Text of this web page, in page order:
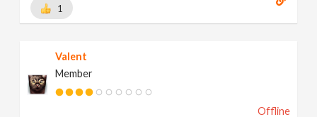
1
Valent
Member
Offline